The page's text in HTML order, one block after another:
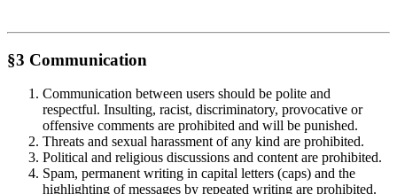
§3 Communication
Communication between users should be polite and
respectful. Insulting, racist, discriminatory, provocative or
offensive comments are prohibited and will be punished.
Threats and sexual harassment of any kind are prohibited.
Political and religious discussions and content are prohibited.
Spam, permanent writing in capital letters (caps) and the
highlighting of messages by repeated writing are prohibited.